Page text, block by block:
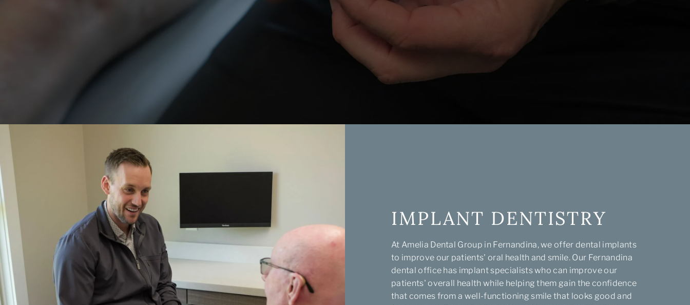
Wisdom Teeth Removal
IMPLANT DENTISTRY
At Amelia Dental Group in Fernandina, we offer dental implants
to improve our patients' oral health and smile. Our Fernandina
dental office has implant specialists who can improve our
patients' overall health while helping them gain the confidence
that comes from a well-functioning smile that looks good and